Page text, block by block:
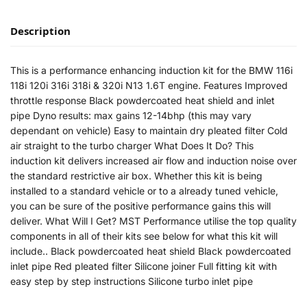
Description
This is a performance enhancing induction kit for the BMW 116i
118i 120i 316i 318i & 320i N13 1.6T engine. Features Improved
throttle response Black powdercoated heat shield and inlet
pipe Dyno results: max gains 12-14bhp (this may vary
dependant on vehicle) Easy to maintain dry pleated filter Cold
air straight to the turbo charger What Does It Do? This
induction kit delivers increased air flow and induction noise over
the standard restrictive air box. Whether this kit is being
installed to a standard vehicle or to a already tuned vehicle,
you can be sure of the positive performance gains this will
deliver. What Will I Get? MST Performance utilise the top quality
components in all of their kits see below for what this kit will
include.. Black powdercoated heat shield Black powdercoated
inlet pipe Red pleated filter Silicone joiner Full fitting kit with
easy step by step instructions Silicone turbo inlet pipe